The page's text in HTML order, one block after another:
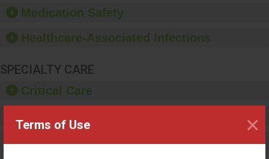
Terms of Use ×
soap dispensers and
Medication Safety
Healthcare-Associated Infections
SPECIALTY CARE
Critical Care
Maternity Care